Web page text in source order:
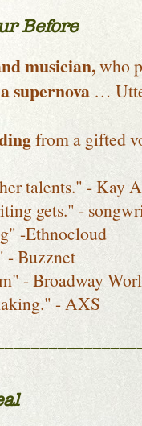
Before
musician,who
supernova …
from a gifted
talents." - Kay
gets." -
-Ethnocloud
- Buzznet
- Broadway
- AXS